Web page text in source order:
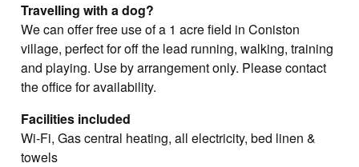
Travelling with a dog?
We can offer free use of a 1 acre field in Coniston
village, perfect for off the lead running, walking, training
and playing. Use by arrangement only. Please contact
the office for availability.
Facilities included
Wi-Fi, Gas central heating, all electricity, bed linen &
towels